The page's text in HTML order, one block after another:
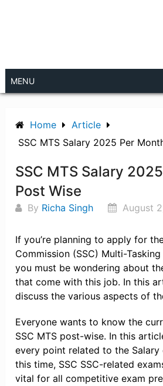
MENU
Home
Article
SSC MTS Salary 2025 Per
SSC MTS Salary
Post Wise
By Richa Singh August
If you’re planning to apply for
Commission (SSC) Multi-
you must be wondering about
that come with this job. In this
discuss the various aspects of
Everyone wants to know the
SSC MTS post-wise. In this
every point related to the Salary
this time, SSC SSC-related
vital for all competitive exam